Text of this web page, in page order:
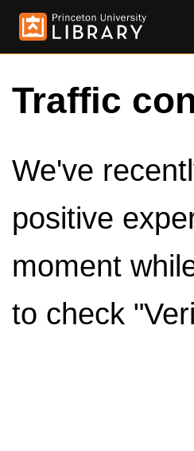
Traffic
We've
positive
moment
to check